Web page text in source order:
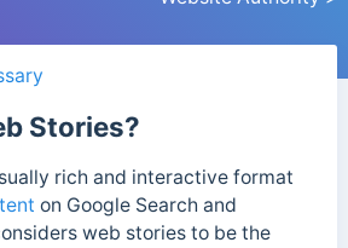
Stories?
rich and interactive format
on Google Search and
web stories to be the